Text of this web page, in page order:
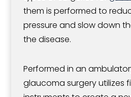
them is performed to
pressure and slow down
the disease.
Performed in an
glaucoma surgery utilizes